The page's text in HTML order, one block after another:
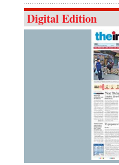
Digital Edition